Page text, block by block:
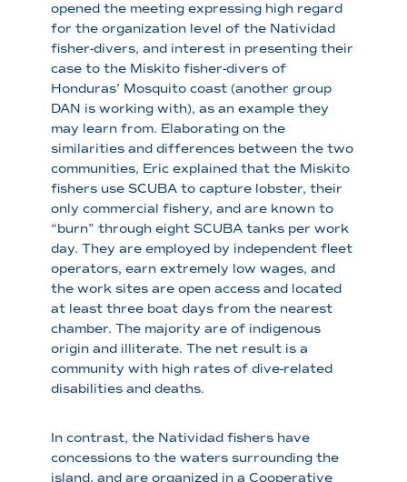
opened the meeting expressing high regard
for the organization level of the Natividad
fisher-divers, and interest in presenting their
case to the Miskito fisher-divers of
Honduras’ Mosquito coast (another group
DAN is working with), as an example they
may learn from. Elaborating on the
similarities and differences between the two
communities, Eric explained that the Miskito
fishers use SCUBA to capture lobster, their
only commercial fishery, and are known to
“burn” through eight SCUBA tanks per work
day. They are employed by independent fleet
operators, earn extremely low wages, and
the work sites are open access and located
at least three boat days from the nearest
chamber. The majority are of indigenous
origin and illiterate. The net result is a
community with high rates of dive-related
disabilities and deaths.
In contrast, the Natividad fishers have
concessions to the waters surrounding the
island, and are organized in a Cooperative